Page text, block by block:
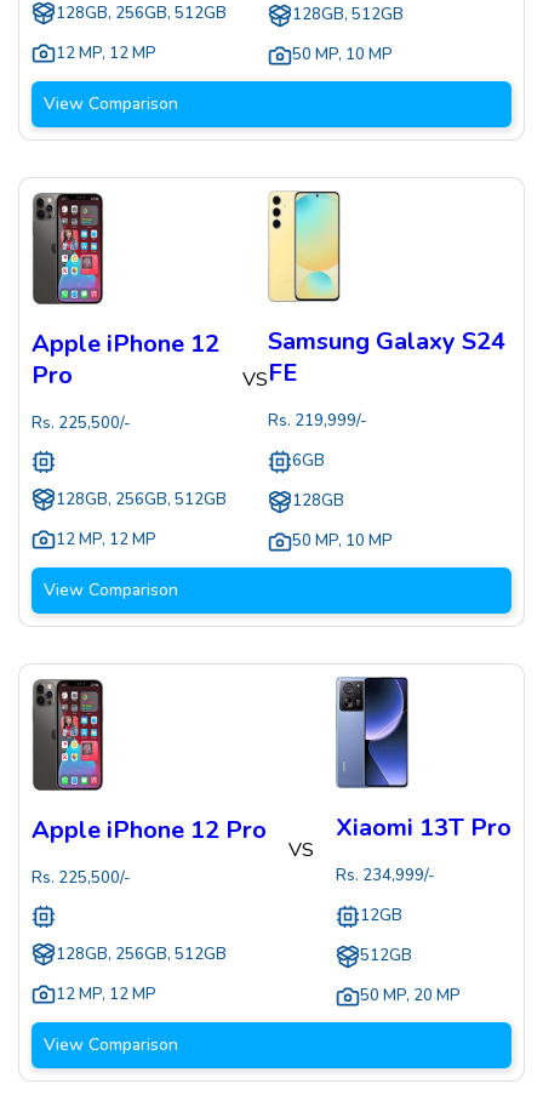
128GB, 256GB, 512GB
12 MP, 12 MP
128GB, 512GB
50 MP, 10 MP
View Comparison
Apple iPhone 12
Pro
Rs. 225,500/-
128GB, 256GB, 512GB
12 MP, 12 MP
VS
Samsung Galaxy S24
FE
Rs. 219,999/-
6GB
128GB
50 MP, 10 MP
View Comparison
Apple iPhone 12 Pro
Rs. 225,500/-
128GB, 256GB, 512GB
12 MP, 12 MP
VS
Xiaomi 13T Pro
Rs. 234,999/-
12GB
512GB
50 MP, 20 MP
View Comparison